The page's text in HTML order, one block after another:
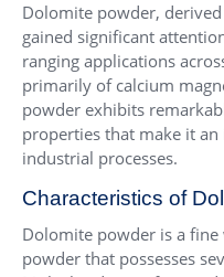
Dolomite powder,
gained significant
ranging applications
primarily of calcium
powder exhibits
properties that make it
industrial processes.
Characteristics of
Dolomite powder is a
powder that possesses